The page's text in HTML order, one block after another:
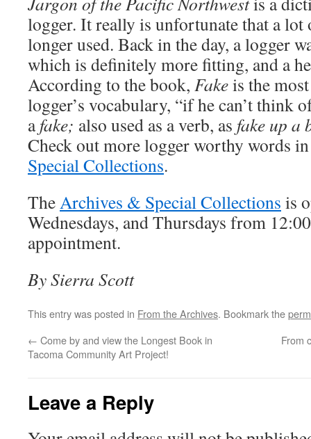
logger. It really is unfortunate that a lot
longer used. Back in the day, a logger
which is definitely more fitting, and a
According to the book, Fakeis the
logger’s vocabulary, “if he can’t think
afake; also used as a verb, as fake up a
Check out more logger worthy words
Special Collections.
TheArchives & Special Collections is
Wednesdays, and Thursdays from
appointment.
By Sierra Scott
This entry was posted in From the Archives. Bookmark the
← Come by and view the Longest Book in
Tacoma Community Art Project!
From
Leave a Reply